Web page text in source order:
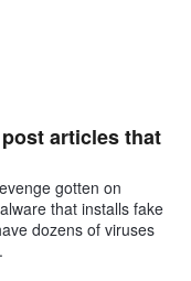
articles that
gotten on
that installs fake
dozens of viruses